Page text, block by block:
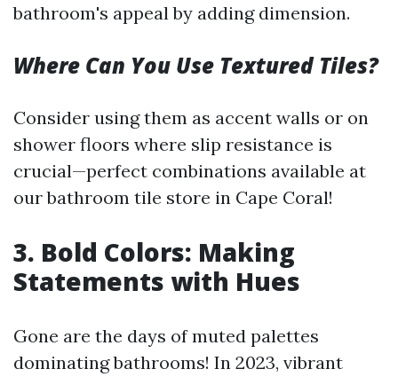
bathroom's appeal by adding dimension.
Where Can You Use Textured Tiles?
Consider using them as accent walls or on
shower floors where slip resistance is
crucial—perfect combinations available at
our bathroom tile store in Cape Coral!
3. Bold Colors: Making
Statements with Hues
Gone are the days of muted palettes
dominating bathrooms! In 2023, vibrant